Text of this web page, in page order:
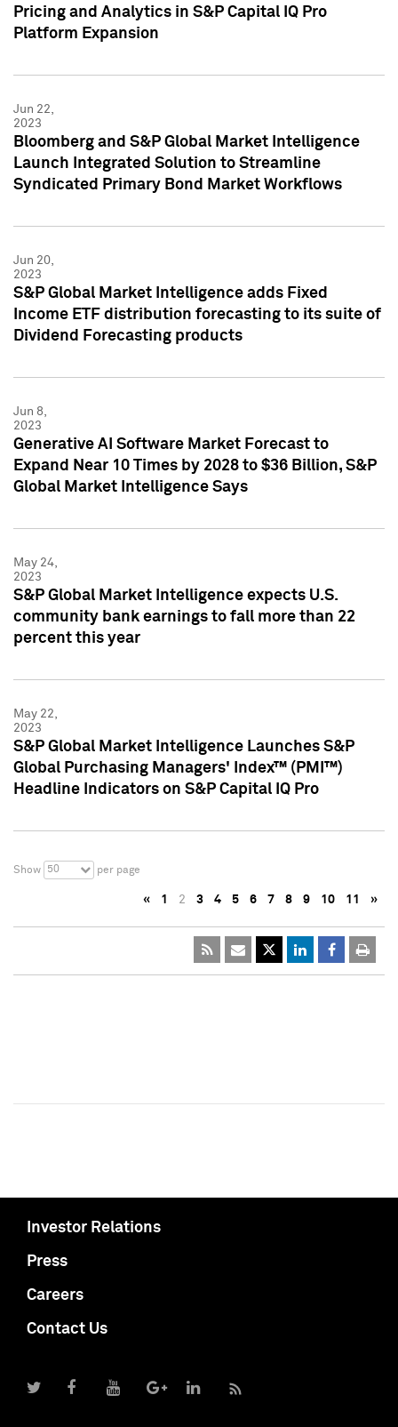
Pricing and Analytics in S&P Capital IQ Pro
Platform Expansion
Jun 22,
2023
Bloomberg and S&P Global Market Intelligence
Launch Integrated Solution to Streamline
Syndicated Primary Bond Market Workflows
Jun 20,
2023
S&P Global Market Intelligence adds Fixed
Income ETF distribution forecasting to its suite of
Dividend Forecasting products
Jun 8,
2023
Generative AI Software Market Forecast to
Expand Near 10 Times by 2028 to $36 Billion, S&P
Global Market Intelligence Says
May 24,
2023
S&P Global Market Intelligence expects U.S.
community bank earnings to fall more than 22
percent this year
May 22,
2023
S&P Global Market Intelligence Launches S&P
Global Purchasing Managers' Index™ (PMI™)
Headline Indicators on S&P Capital IQ Pro
Show 50 per page
« 1 2 3 4 5 6 7 8 9 10 11 »
Investor Relations
Press
Careers
Contact Us